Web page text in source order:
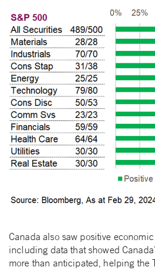
Canada also saw positive
including data that showed
more than anticipated, helping the